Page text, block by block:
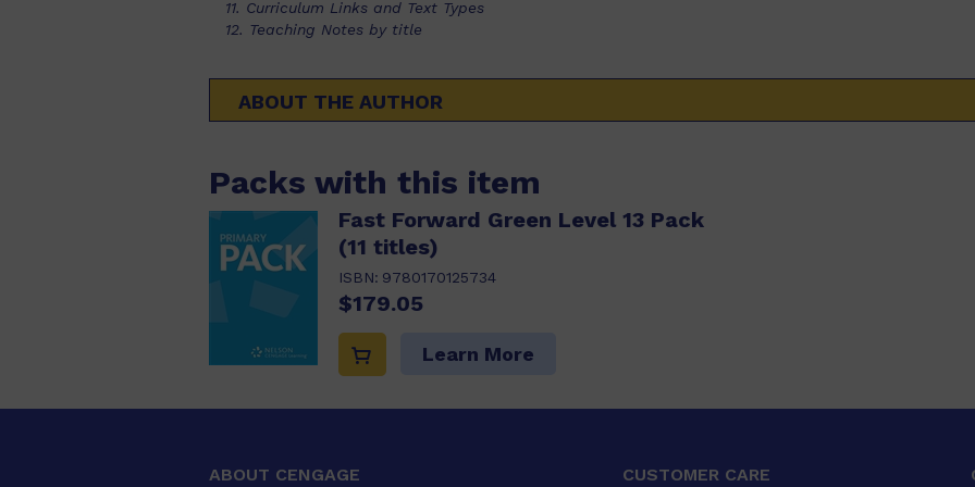
11. Curriculum Links and Text Types
12. Teaching Notes by title
ABOUT THE AUTHOR
Packs with this item
Fast Forward Green Level 13 Pack
(11 titles)
ISBN: 9780170125734
$179.05
Learn More
ABOUT CENGAGE CUSTOMER CARE